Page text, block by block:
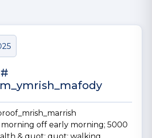
off early morning; 5000